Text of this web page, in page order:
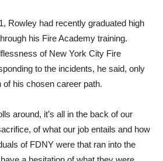
Rowley had recently graduated high
his Fire Academy training.
of New York City Fire
to the incidents, he said, only
his chosen career path.
around, it’s all in the back of our
of what our job entails and how
of FDNY were that ran into the